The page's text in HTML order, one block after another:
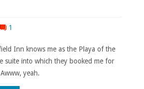
1
Inn knows me as the Playa of the
suite into which they booked me for
yeah.